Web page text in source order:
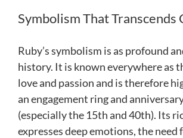
Symbolism That Transcends
Ruby’s symbolism is as profound
history. It is known everywhere as
love and passion and is therefore
an engagement ring and
(especially the 15th and 40th). Its
expresses deep emotions, the need